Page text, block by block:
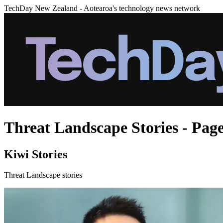
TechDay New Zealand - Aotearoa's technology news network
Threat Landscape Stories -
Kiwi Stories
Threat Landscape stories